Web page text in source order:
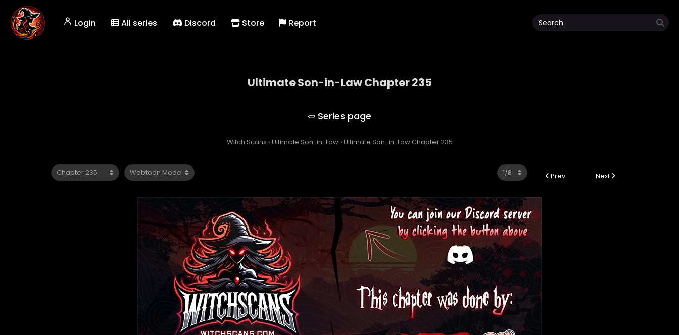
Login All series Discord Store Report
Ultimate Son-in-Law Chapter 235
Witch Scans › Ultimate Son-in-Law › Ultimate Son-in-Law Chapter 235
Prev Next